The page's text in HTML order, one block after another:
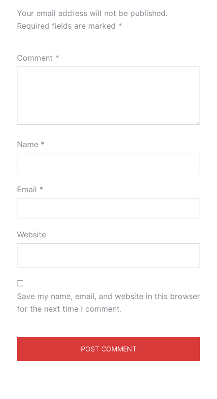
Your email address will not be published.
Required fields are marked *
Comment *
Name *
Email *
Website
Save my name, email, and website in this browser
for the next time I comment.